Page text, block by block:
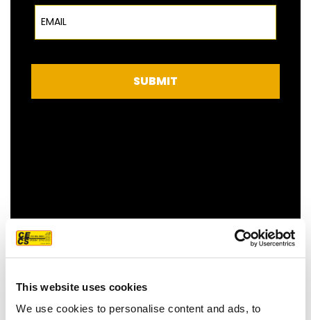
This website uses cookies
We use cookies to personalise content and ads, to
Email
SUBMIT
FEATURED CUSTOMER
REVIEW